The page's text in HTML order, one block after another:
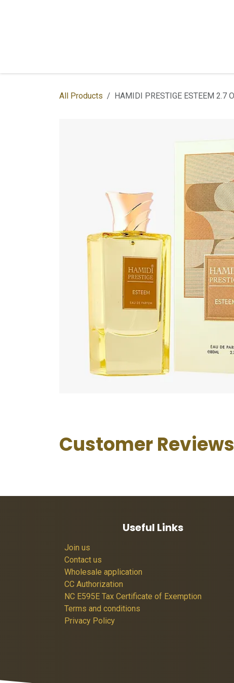
All Products HAMIDI PRESTIGE ESTEEM 2.7
Customer Reviews
Useful Links
Join us
Contact us
Wholesale application
CC Authorization
NC E595E Tax Certificate of Exemption
Terms and conditions
Privacy Policy